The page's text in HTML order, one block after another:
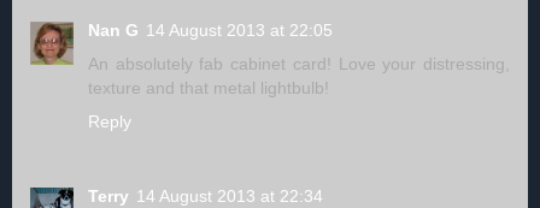
Nan G 14 August 2013 at 22:05
An absolutely fab cabinet card! Love your distressing,
texture and that metal lightbulb!
Reply
Terry 14 August 2013 at 22:34